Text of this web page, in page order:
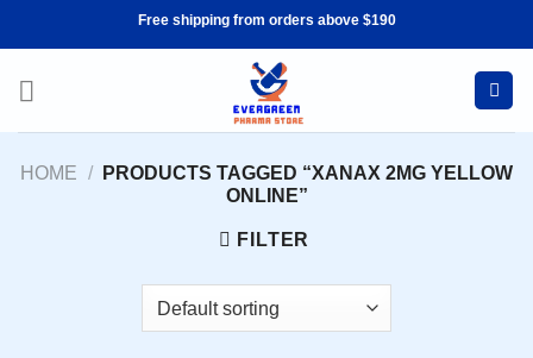
Free shipping from orders above $190
HOME /
PRODUCTS TAGGED “XANAX 2MG YELLOW
ONLINE”
FILTER